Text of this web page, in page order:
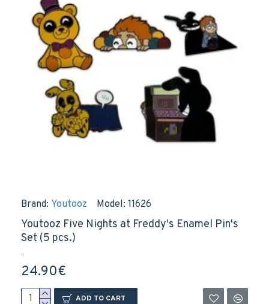
Brand: Youtooz Model: 11626
Youtooz Five Nights at Freddy's Enamel Pin's
Set (5 pcs.)
..
24.90€
ADD TO CART